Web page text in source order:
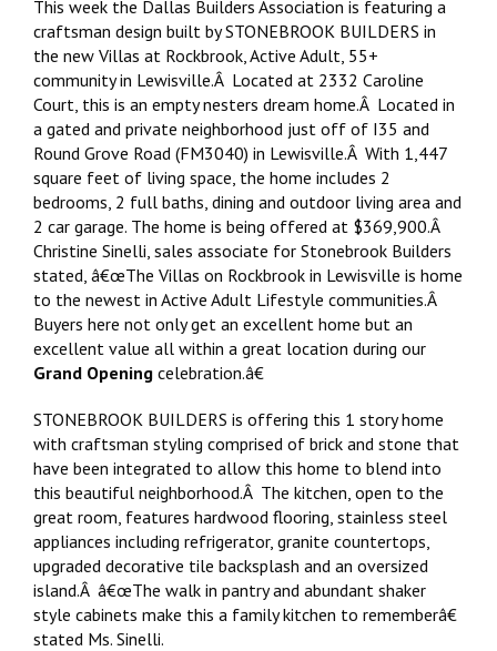
This week the Dallas Builders Association is featuring a
craftsman design built by STONEBROOK BUILDERS in
the new Villas at Rockbrook, Active Adult, 55+
community in Lewisville.Â Located at 2332 Caroline
Court, this is an empty nesters dream home.Â Located in
a gated and private neighborhood just off of I35 and
Round Grove Road (FM3040) in Lewisville.Â With 1,447
square feet of living space, the home includes 2
bedrooms, 2 full baths, dining and outdoor living area and
2 car garage. The home is being offered at $369,900.Â
Christine Sinelli, sales associate for Stonebrook Builders
stated, â€œThe Villas on Rockbrook in Lewisville is home
to the newest in Active Adult Lifestyle communities.Â
Buyers here not only get an excellent home but an
excellent value all within a great location during our
Grand Opening celebration.â€
STONEBROOK BUILDERS is offering this 1 story home
with craftsman styling comprised of brick and stone that
have been integrated to allow this home to blend into
this beautiful neighborhood.Â The kitchen, open to the
great room, features hardwood flooring, stainless steel
appliances including refrigerator, granite countertops,
upgraded decorative tile backsplash and an oversized
island.Â â€œThe walk in pantry and abundant shaker
style cabinets make this a family kitchen to rememberâ€
stated Ms. Sinelli.